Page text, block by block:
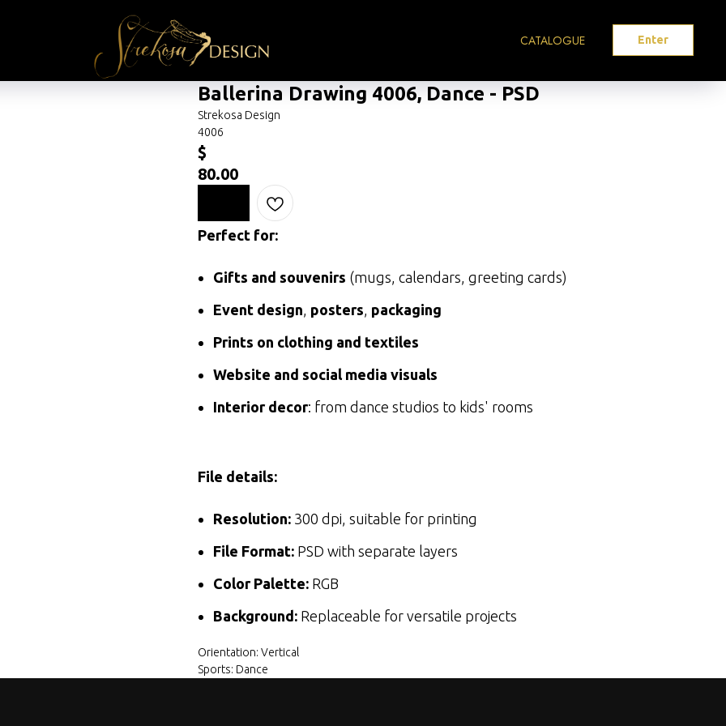
CATALOGUE Enter
Ballerina Drawing 4006, Dance - PSD
Strekosa Design
4006
$
80.00
Perfect for:
Gifts and souvenirs (mugs, calendars, greeting cards)
Event design, posters, packaging
Prints on clothing and textiles
Website and social media visuals
Interior decor: from dance studios to kids' rooms
File details:
Resolution: 300 dpi, suitable for printing
File Format: PSD with separate layers
Color Palette: RGB
Background: Replaceable for versatile projects
Orientation: Vertical
Sports: Dance